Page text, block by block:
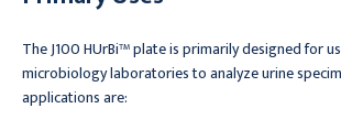
The J100 HUrBi™ plate is primarily designed for
microbiology laboratories to analyze urine
applications are: